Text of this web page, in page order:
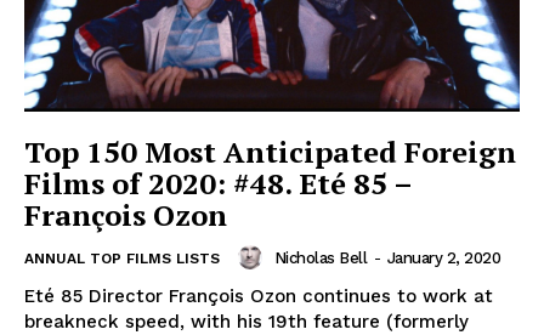
Top 150 Most Anticipated Foreign
Films of 2020: #48. Eté 85 –
François Ozon
ANNUAL TOP FILMS LISTS Nicholas Bell - January 2, 2020
Eté 85 Director François Ozon continues to work at
breakneck speed, with his 19th feature (formerly